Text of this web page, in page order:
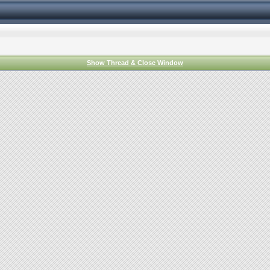
Show Thread & Close Window